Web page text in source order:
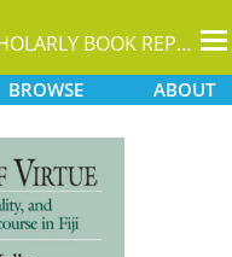
A SCHOLARLY BOOK REPOSITORY
BROWSE ABOUT